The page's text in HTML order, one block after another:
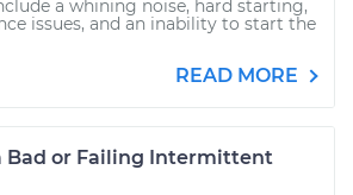
a whining noise, hard starting,
issues, and an inability to start the
READ MORE
Bad or Failing Intermittent